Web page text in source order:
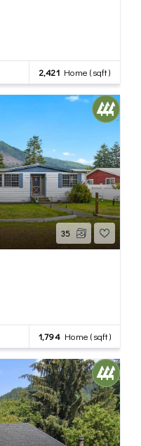
2,421Home (sqft)
35
1,794Home (sqft)